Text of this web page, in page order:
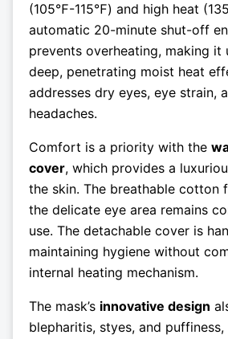
(105℉-115℉) and high heat
automatic 20-minute shut-off
prevents overheating, making it
deep, penetrating moist heat
addresses dry eyes, eye strain,
headaches.
Comfort is a priority with the
cover, which provides a
the skin. The breathable cotton
the delicate eye area remains
use. The detachable cover is
maintaining hygiene without
internal heating mechanism.
The mask’s innovative design
blepharitis, styes, and